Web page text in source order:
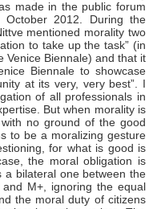
made in the public forum
2012. During the
mentioned morality two
to take up the task” (in
Venice Biennale) and that it
Biennale to showcase
at its very, very best”. I
of all professionals in
But when morality is
no ground of the good
to be a moralizing gesture
for what is good is
the moral obligation is
bilateral one between the
M+, ignoring the equal
the moral duty of citizens